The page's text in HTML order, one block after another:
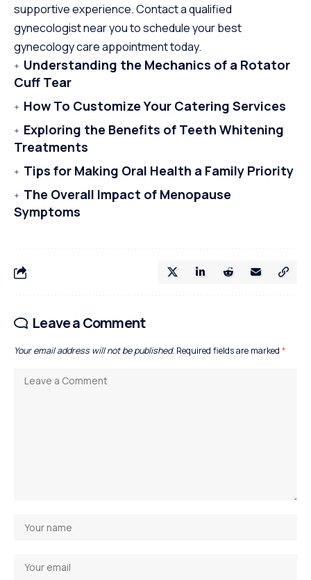
supportive experience. Contact a qualified
gynecologist near you to schedule your best
gynecology care appointment today.
Understanding the Mechanics of a Rotator
Cuff Tear
How To Customize Your Catering Services
Exploring the Benefits of Teeth Whitening
Treatments
Tips for Making Oral Health a Family Priority
The Overall Impact of Menopause
Symptoms
Leave a Comment
Your email address will not be published. Required fields are marked *